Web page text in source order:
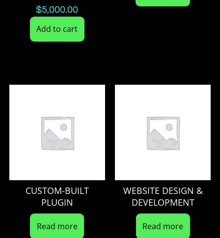
$5,000.00
Add to cart
CUSTOM-BUILT
PLUGIN
Read more
WEBSITE DESIGN &
DEVELOPMENT
Read more